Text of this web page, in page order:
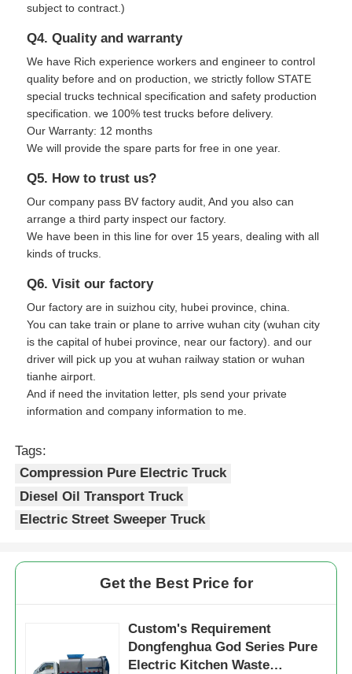
subject to contract.)
Q4. Quality and warranty
We have Rich experience workers and engineer to control
quality before and on production, we strictly follow STATE
special trucks technical specification and safety production
specification. we 100% test trucks before delivery.
Our Warranty: 12 months
We will provide the spare parts for free in one year.
Q5. How to trust us?
Our company pass BV factory audit, And you also can
arrange a third party inspect our factory.
We have been in this line for over 15 years, dealing with all
kinds of trucks.
Q6. Visit our factory
Our factory are in suizhou city, hubei province, china.
You can take train or plane to arrive wuhan city (wuhan city
is the capital of hubei province, near our factory). and our
driver will pick up you at wuhan railway station or wuhan
tianhe airport.
And if need the invitation letter, pls send your private
information and company information to me.
Tags:
Compression Pure Electric Truck
Diesel Oil Transport Truck
Electric Street Sweeper Truck
Get the Best Price for
Custom's Requirement
Dongfenghua God Series Pure
Electric Kitchen Waste